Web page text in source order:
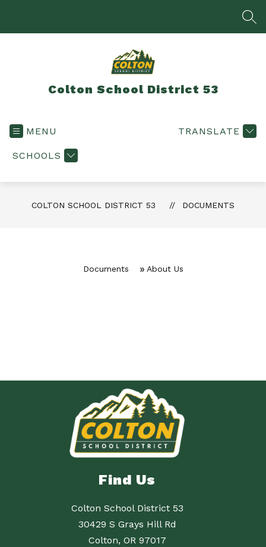
Colton School District 53
MENU
SCHOOLS
TRANSLATE
COLTON SCHOOL DISTRICT 53 DOCUMENTS
Documents About Us
Find Us
Colton School District 53
30429 S Grays Hill Rd
Colton, OR 97017